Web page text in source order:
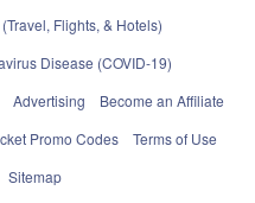
Flights, & Hotels)
Disease (COVID-19)
Advertising
Become an Affiliate
Promo Codes
Terms of Use
Sitemap